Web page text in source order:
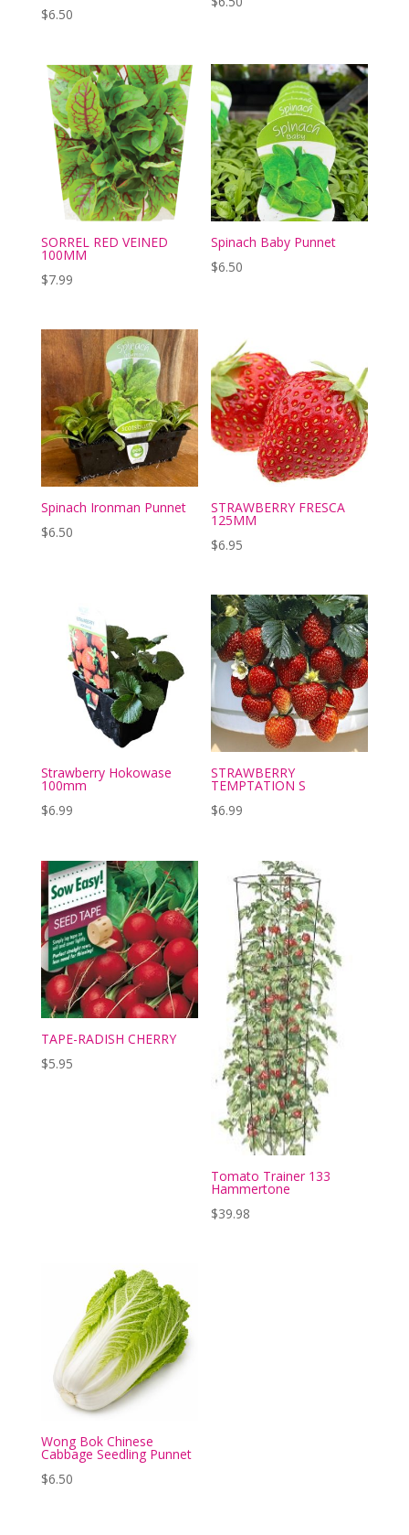
$6.50
SORREL RED VEINED
100MM
$7.99
Spinach Baby Punnet
$6.50
Spinach Ironman Punnet
$6.50
STRAWBERRY FRESCA
125MM
$6.95
Strawberry Hokowase
100mm
$6.99
STRAWBERRY
TEMPTATION S
$6.99
TAPE-RADISH CHERRY
$5.95
Tomato Trainer 133
Hammertone
$39.98
Wong Bok Chinese
Cabbage Seedling Punnet
$6.50